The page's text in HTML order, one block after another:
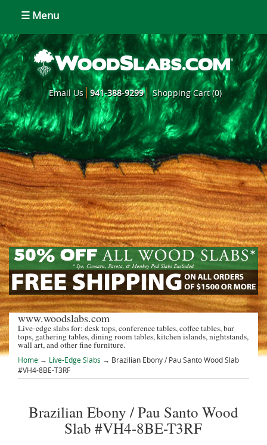
☰ Menu
Email Us 941-388-9299 Shopping Cart (0)
www.woodslabs.com
Live-edge slabs for: desk tops, conference tables, coffee tables, bar
tops, gathering tables, dining room tables, kitchen islands, nightstands,
wall art, and other fine furniture.
Home → Live-Edge Slabs → Brazilian Ebony / Pau Santo Wood Slab
#VH4-8BE-T3RF
Brazilian Ebony / Pau Santo Wood
Slab #VH4-8BE-T3RF